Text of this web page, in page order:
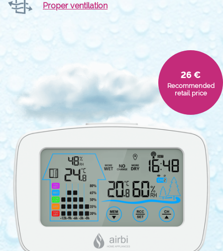
Proper ventilation
26 €
Recommended
retail price